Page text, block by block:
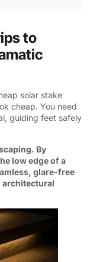
to
solar stake
cheap. You need
guiding feet safely
By
low edge of a
glare-free
architectural